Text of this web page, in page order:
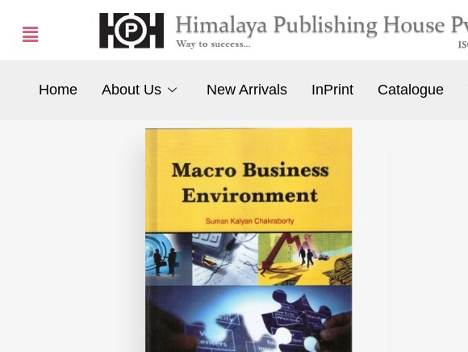
Home About Us New Arrivals InPrint Catalogue